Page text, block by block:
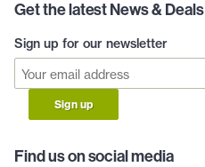
Get the latest News & Deals
Sign up for our newsletter
Sign up
Find us on social media